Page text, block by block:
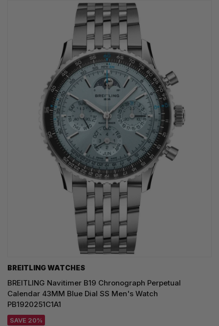
BREITLING WATCHES
BREITLING Navitimer B19 Chronograph Perpetual
Calendar 43MM Blue Dial SS Men's Watch
PB1920251C1A1
SAVE 20%